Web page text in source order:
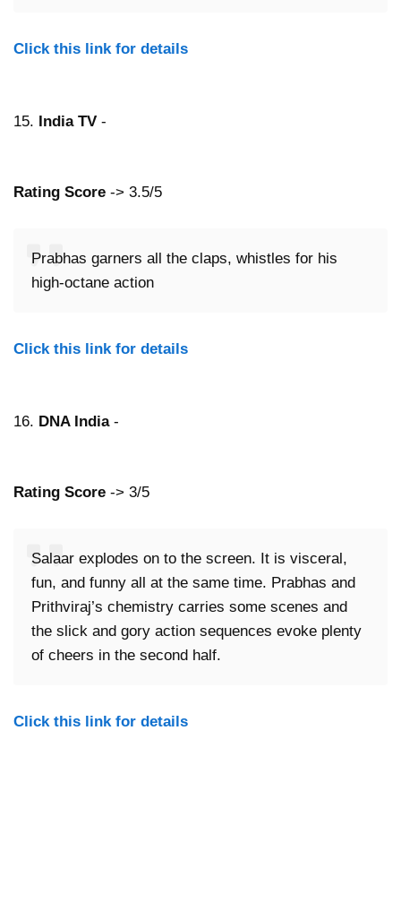
Click this link for details
15. India TV -
Rating Score -> 3.5/5
Prabhas garners all the claps, whistles for his
high-octane action
Click this link for details
16. DNA India -
Rating Score -> 3/5
Salaar explodes on to the screen. It is visceral,
fun, and funny all at the same time. Prabhas and
Prithviraj’s chemistry carries some scenes and
the slick and gory action sequences evoke plenty
of cheers in the second half.
Click this link for details